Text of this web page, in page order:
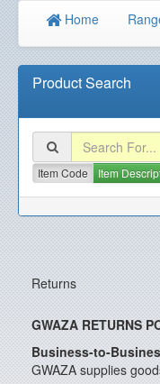
Home
Product Search
Item Code Item
Returns
GWAZA RETURNS
Business-to-
GWAZA supplies